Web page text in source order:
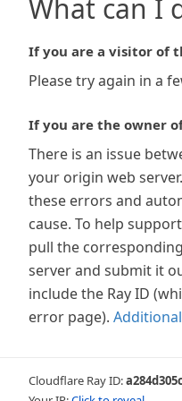
What can I
If you are a visitor of
Please try again in a
If you are the owner
There is an issue
your origin web
these errors and
cause. To help
pull the
server and submit it
include the Ray ID
error page).
Cloudflare Ray ID: